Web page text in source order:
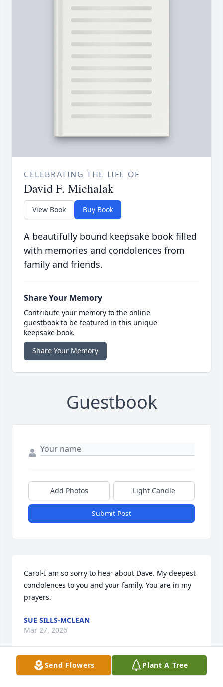
CELEBRATING THE LIFE OF
David F. Michalak
View Book Buy Book
A beautifully bound keepsake book filled
with memories and condolences from
family and friends.
Share Your Memory
Contribute your memory to the online
guestbook to be featured in this unique
keepsake book.
Share Your Memory
Guestbook
Add Photos Light Candle
Submit Post
Carol-I am so sorry to hear about Dave. My deepest
condolences to you and your family. You are in my
prayers.
SUE SILLS-MCLEAN
Mar 27, 2026
Send Flowers Plant A Tree